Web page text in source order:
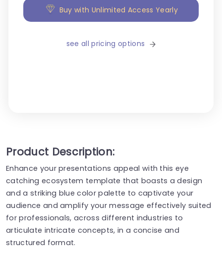
Buy with Unlimited Access Yearly
see all pricing options
Product Description:
Enhance your presentations appeal with this eye
catching ecosystem template that boasts a design
and a striking blue color palette to captivate your
audience and amplify your message effectively suited
for professionals, across different industries to
articulate intricate concepts, in a concise and
structured format.